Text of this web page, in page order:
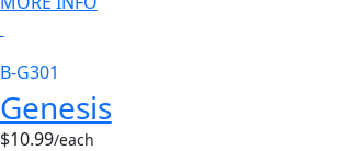
B-G301
Genesis
$10.99/each